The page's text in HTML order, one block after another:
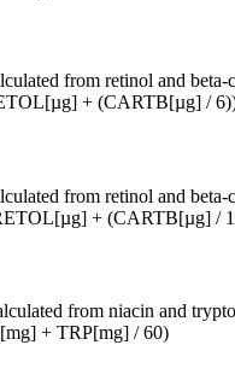
from retinol and beta-
+ (CARTB[µg] /
from retinol and beta-
+ (CARTB[µg] /
from niacin and
+ TRP[mg] / 60)